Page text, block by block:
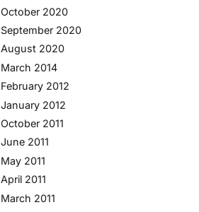
October 2020
September 2020
August 2020
March 2014
February 2012
January 2012
October 2011
June 2011
May 2011
April 2011
March 2011